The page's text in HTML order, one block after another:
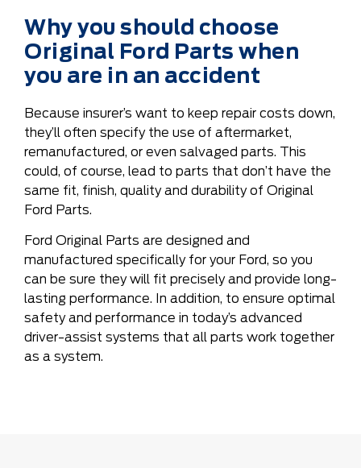
Why you should choose
Original Ford Parts when
you are in an accident
Because insurer’s want to keep repair costs down,
they’ll often specify the use of aftermarket,
remanufactured, or even salvaged parts. This
could, of course, lead to parts that don’t have the
same fit, finish, quality and durability of Original
Ford Parts.
Ford Original Parts are designed and
manufactured specifically for your Ford, so you
can be sure they will fit precisely and provide long-
lasting performance. In addition, to ensure optimal
safety and performance in today’s advanced
driver-assist systems that all parts work together
as a system.